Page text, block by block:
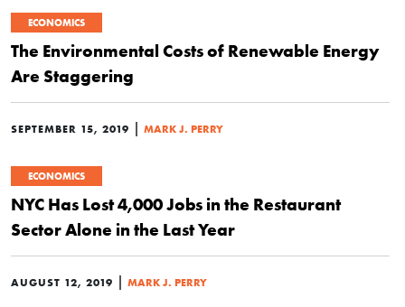
ECONOMICS
The Environmental Costs of Renewable Energy
Are Staggering
SEPTEMBER 15, 2019 | MARK J. PERRY
ECONOMICS
NYC Has Lost 4,000 Jobs in the Restaurant
Sector Alone in the Last Year
AUGUST 12, 2019 | MARK J. PERRY